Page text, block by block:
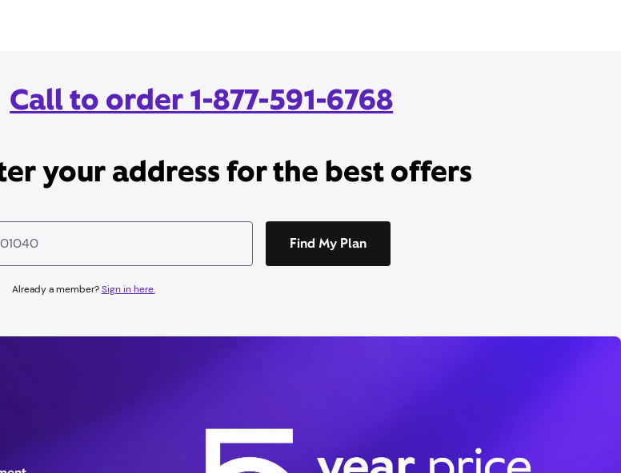
Call to order 1-877-591-6768
your address for the best offers
Find My Plan
Already a member?Sign in here.